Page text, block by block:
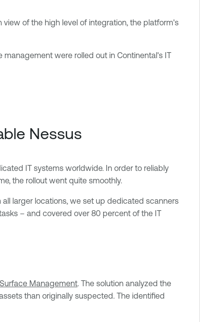
of the high level of integration, the platform's
were rolled out in Continental's IT
Nessus
IT systems worldwide. In order to reliably
the rollout went quite smoothly.
larger locations, we set up dedicated scanners
– and covered over 80 percent of the IT
Management. The solution analyzed the
than originally suspected. The identified